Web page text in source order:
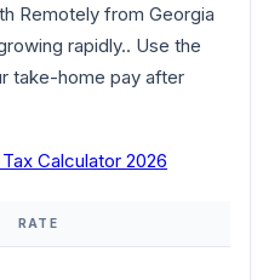
Remotely from Georgia
rapidly.. Use the
take-home pay after
Calculator 2026
RATE